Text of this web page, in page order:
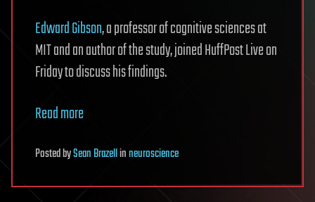
Edward Gibson, a professor of cognitive sciences at
MIT and an author of the study, joined HuffPost Live on
Friday to discuss his findings.
Read more
PostedbySean Brazellinneuroscience